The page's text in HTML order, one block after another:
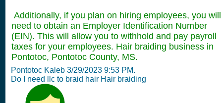
Additionally, if you plan on hiring employees, you will
need to obtain an Employer Identification Number
(EIN). This will allow you to withhold and pay payroll
taxes for your employees. Hair braiding business in
Pontotoc, Pontotoc County, MS.
Pontotoc Kaleb 3/29/2023 9:53 PM.
Do I need llc to braid hair Hair braiding